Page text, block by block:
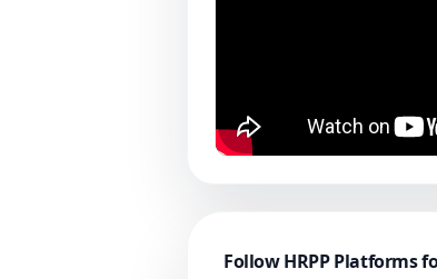
Follow HRPP Platforms